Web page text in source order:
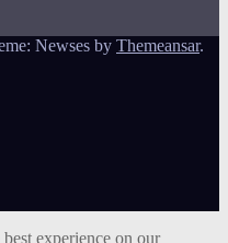
Newses by Themeansar.
experience on our